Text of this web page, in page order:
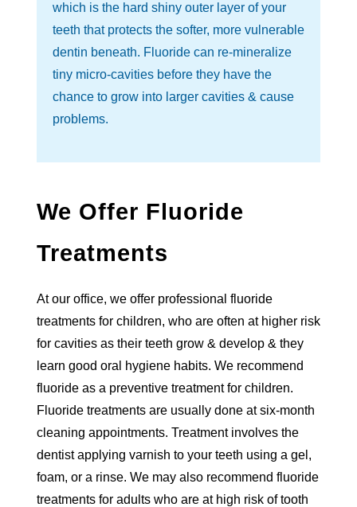
which is the hard shiny outer layer of your
teeth that protects the softer, more vulnerable
dentin beneath. Fluoride can re-mineralize
tiny micro-cavities before they have the
chance to grow into larger cavities & cause
problems.
We Offer Fluoride
Treatments
At our office, we offer professional fluoride
treatments for children, who are often at higher risk
for cavities as their teeth grow & develop & they
learn good oral hygiene habits. We recommend
fluoride as a preventive treatment for children.
Fluoride treatments are usually done at six-month
cleaning appointments. Treatment involves the
dentist applying varnish to your teeth using a gel,
foam, or a rinse. We may also recommend fluoride
treatments for adults who are at high risk of tooth